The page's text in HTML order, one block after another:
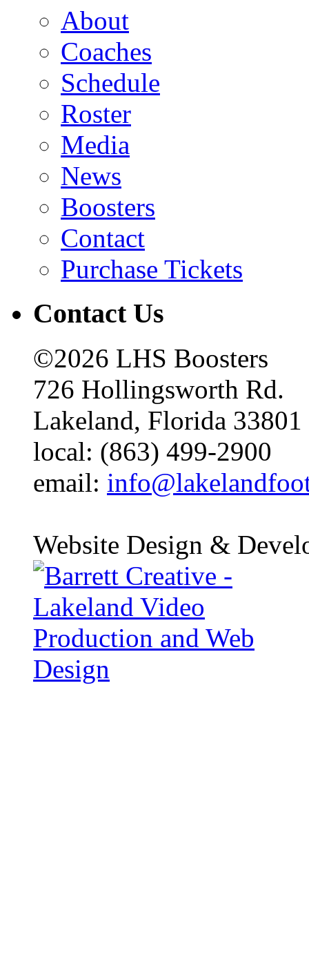
About
Coaches
Schedule
Roster
Media
News
Boosters
Contact
Purchase Tickets
Contact Us
©2026 LHS Boosters
726 Hollingsworth Rd.
Lakeland, Florida 33801
local: (863) 499-2900
email:
Website Design &